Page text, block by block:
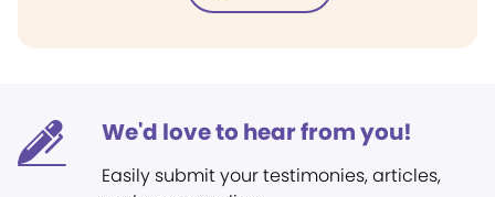
We'd love to hear from you!
Easily submit your testimonies, articles,